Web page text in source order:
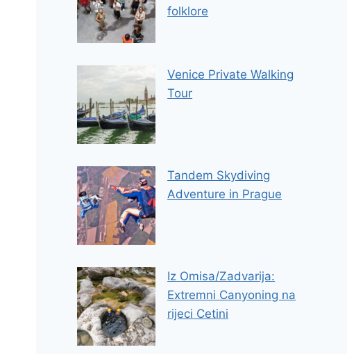
folklore
Venice Private Walking
Tour
Tandem Skydiving
Adventure in Prague
Iz Omisa/Zadvarija:
Extremni Canyoning na
rijeci Cetini